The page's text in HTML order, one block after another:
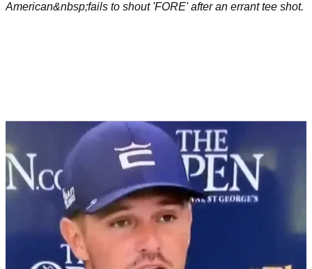
American&nbsp;fails to shout 'FORE' after an errant tee shot.